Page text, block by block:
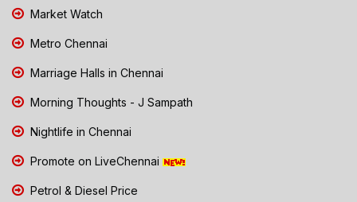
Market Watch
Metro Chennai
Marriage Halls in Chennai
Morning Thoughts - J Sampath
Nightlife in Chennai
Promote on LiveChennai
Petrol & Diesel Price